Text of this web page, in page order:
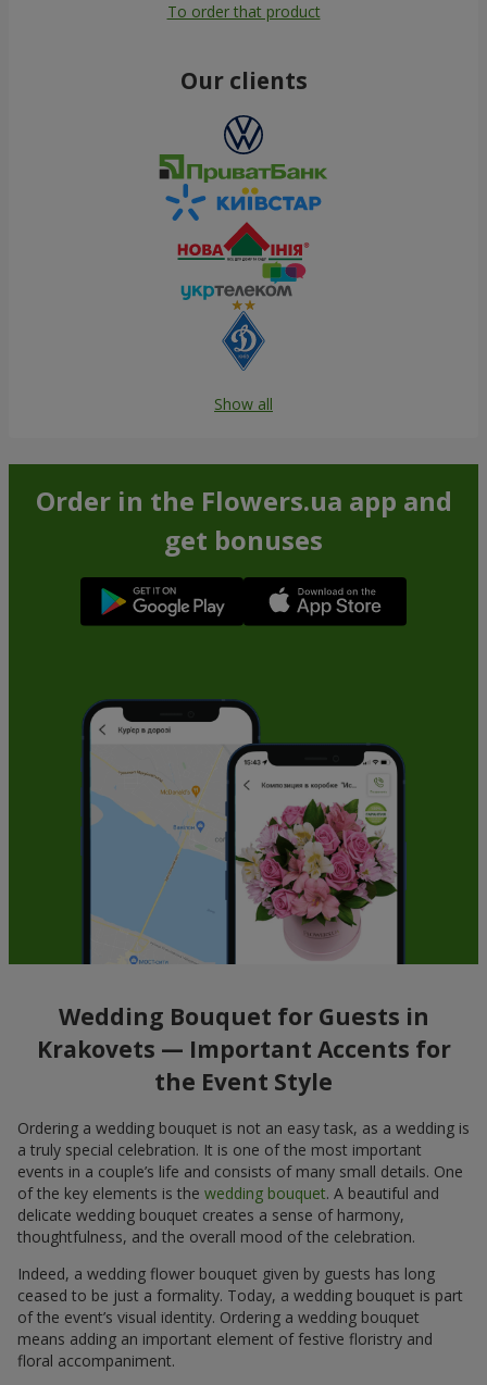
To order that product
Our clients
Show all
Order in the Flowers.ua app and
get bonuses
Wedding Bouquet for Guests in
Krakovets — Important Accents for
the Event Style
Ordering a wedding bouquet is not an easy task, as a wedding is
a truly special celebration. It is one of the most important
events in a couple’s life and consists of many small details. One
of the key elements is the wedding bouquet. A beautiful and
delicate wedding bouquet creates a sense of harmony,
thoughtfulness, and the overall mood of the celebration.
Indeed, a wedding flower bouquet given by guests has long
ceased to be just a formality. Today, a wedding bouquet is part
of the event’s visual identity. Ordering a wedding bouquet
means adding an important element of festive floristry and
floral accompaniment.